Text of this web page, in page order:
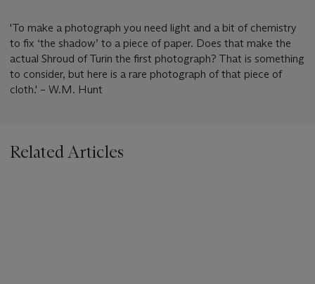
'To make a photograph you need light and a bit of chemistry
to fix ‘the shadow’ to a piece of paper. Does that make the
actual Shroud of Turin the first photograph? That is something
to consider, but here is a rare photograph of that piece of
cloth.' – W.M. Hunt
Related Articles